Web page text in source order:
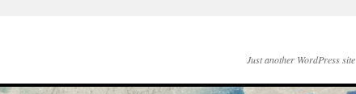
Just another WordPress site